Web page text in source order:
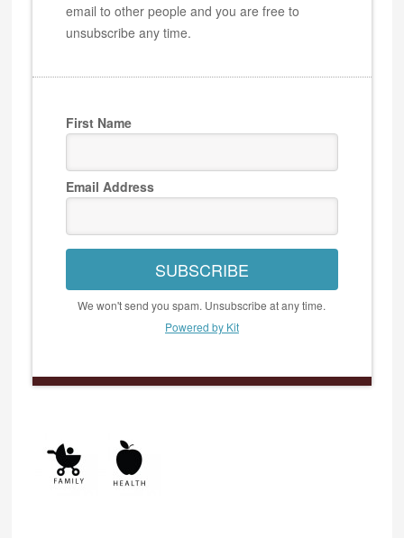
email to other people and you are free to
unsubscribe any time.
First Name
Email Address
SUBSCRIBE
We won't send you spam. Unsubscribe at any time.
Powered by Kit